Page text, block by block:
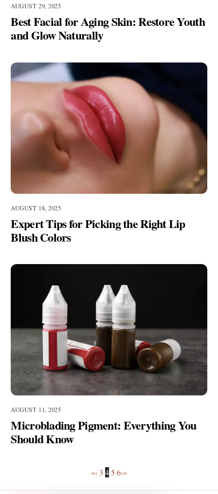
AUGUST 29, 2025
Best Facial for Aging Skin: Restore Youth
and Glow Naturally
AUGUST 18, 2025
Expert Tips for Picking the Right Lip
Blush Colors
AUGUST 11, 2025
Microblading Pigment: Everything You
Should Know
«‹ 3 45 6›»